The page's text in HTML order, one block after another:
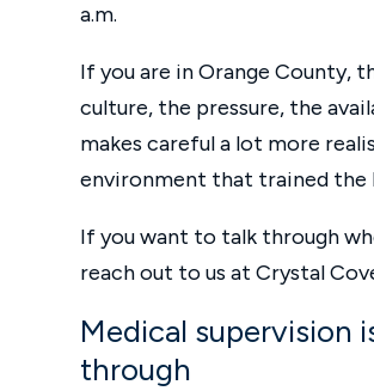
a.m.
If you are in Orange County,
culture, the pressure, the
makes careful a lot more
environment that trained the
If you want to talk through
reach out to us at Crystal
Medical supervision
through